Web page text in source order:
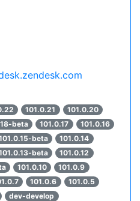
101.0.21
101.0.20
beta 101.0.17
101.0.16
beta
101.0.14
beta
101.0.12
101.0.10
101.0.9
101.0.6
101.0.5
dev-develop